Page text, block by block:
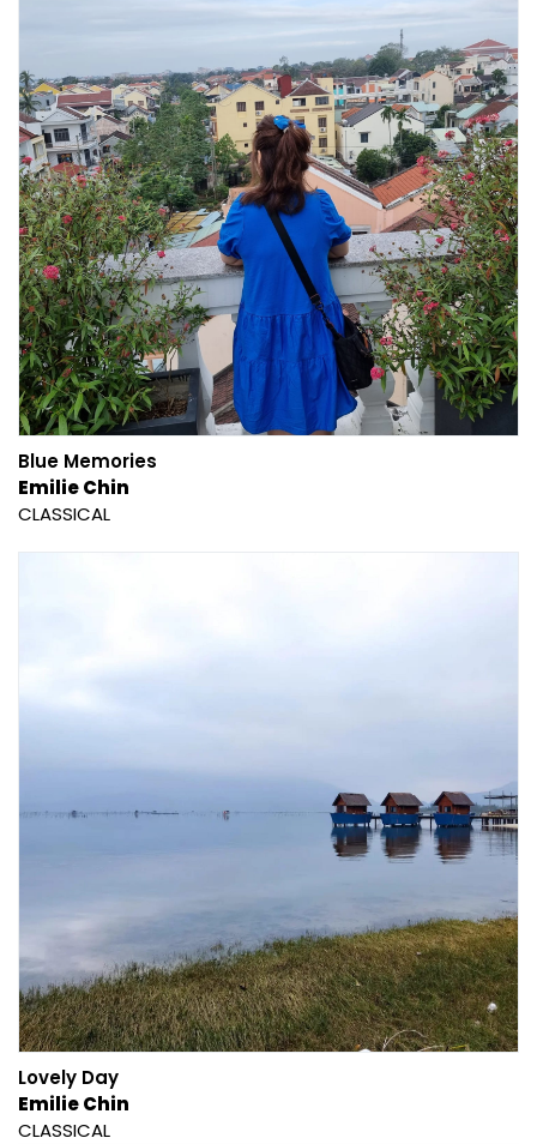
Blue Memories
Emilie Chin
CLASSICAL
Lovely Day
Emilie Chin
CLASSICAL